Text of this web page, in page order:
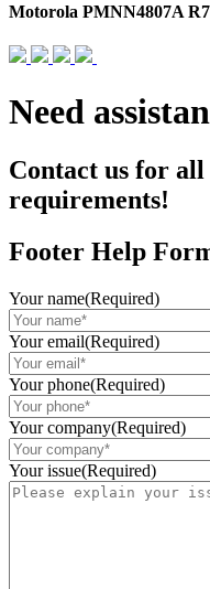
Motorola PMNN4807A
Need
Contact us for
requirements!
Footer Help
Your name(Required)
Your email(Required)
Your phone(Required)
Your company(Required)
Your issue(Required)